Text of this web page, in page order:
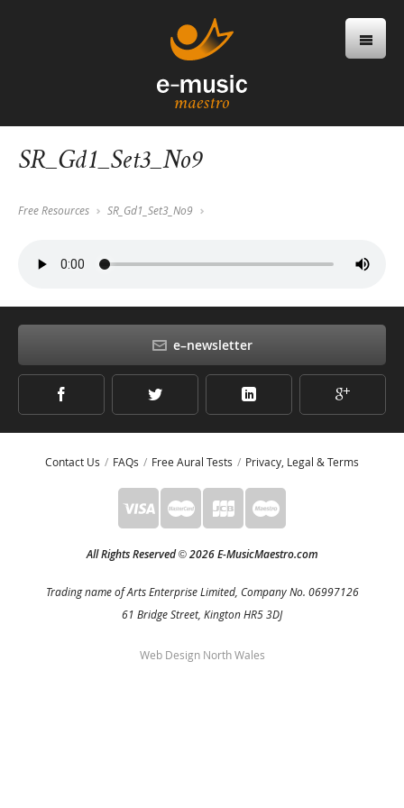
e–newsletter
SR_Gd1_Set3_No9
Free Resources SR_Gd1_Set3_No9
Contact Us FAQs Free Aural Tests Privacy, Legal & Terms
All Rights Reserved©2026 E-MusicMaestro.com
Trading name of Arts Enterprise Limited, Company No. 06997126
61 Bridge Street, Kington HR5 3DJ
Web Design North Wales